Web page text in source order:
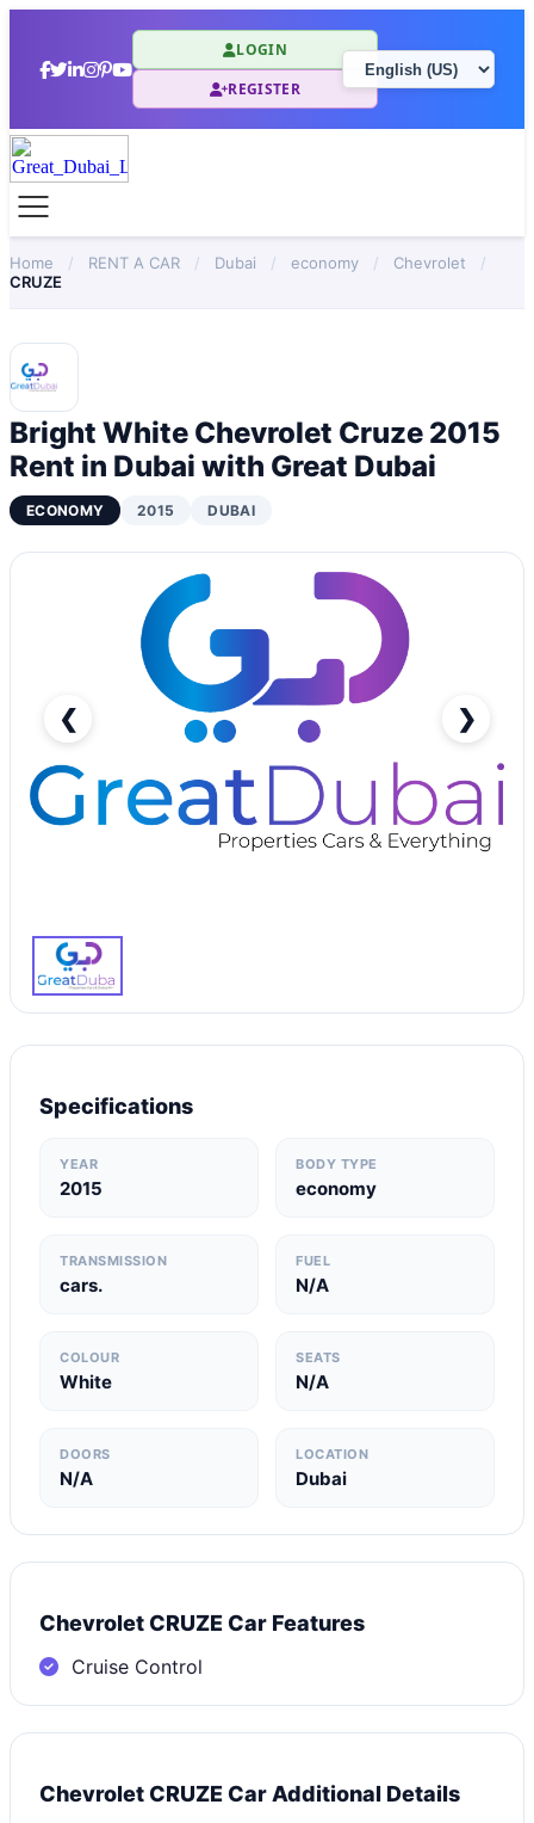
LOGIN
REGISTER
Home / RENT A CAR / Dubai / economy / Chevrolet
/
CRUZE
Bright White Chevrolet Cruze 2015
Rent in Dubai with Great Dubai
ECONOMY 2015 DUBAI
❮ ❯
Specifications
YEAR
2015
BODY TYPE
economy
TRANSMISSION
cars.
FUEL
N/A
COLOUR
White
SEATS
N/A
DOORS
N/A
LOCATION
Dubai
Chevrolet CRUZE Car Features
Cruise Control
Chevrolet CRUZE Car Additional Details